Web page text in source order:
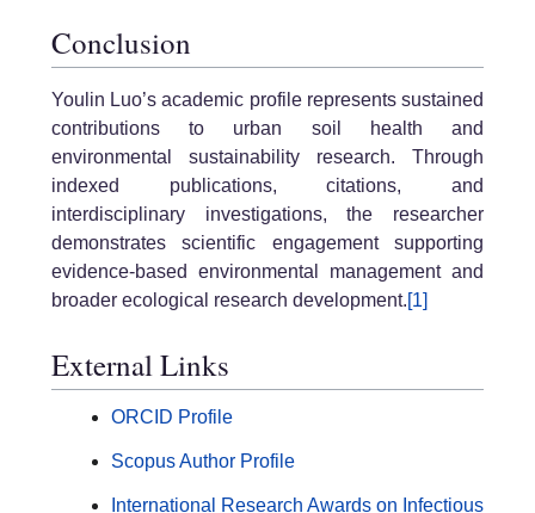
Conclusion
Youlin Luo’s academic profile represents sustained
contributions to urban soil health and
environmental sustainability research. Through
indexed publications, citations, and
interdisciplinary investigations, the researcher
demonstrates scientific engagement supporting
evidence-based environmental management and
broader ecological research development.[1]
External Links
ORCID Profile
Scopus Author Profile
International Research Awards on Infectious